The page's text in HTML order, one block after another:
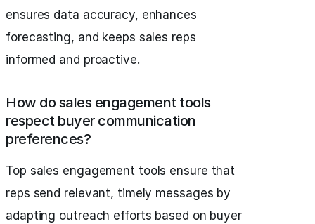
ensures data accuracy, enhances
forecasting, and keeps sales reps
informed and proactive.
How do sales engagement tools
respect buyer communication
preferences?
Top sales engagement tools ensure that
reps send relevant, timely messages by
adapting outreach efforts based on buyer